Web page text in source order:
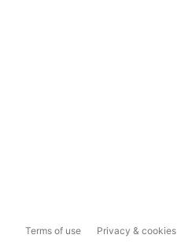
Terms of use Privacy & cookies